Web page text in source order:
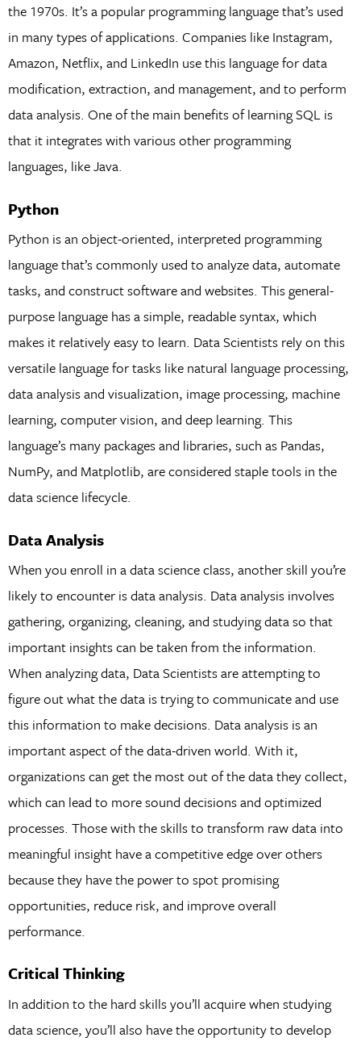
the 1970s. It’s a popular programming language that’s used
in many types of applications. Companies like Instagram,
Amazon, Netflix, and LinkedIn use this language for data
modification, extraction, and management, and to perform
data analysis. One of the main benefits of learning SQL is
that it integrates with various other programming
languages, like Java.
Python
Python is an object-oriented, interpreted programming
language that’s commonly used to analyze data, automate
tasks, and construct software and websites. This general-
purpose language has a simple, readable syntax, which
makes it relatively easy to learn. Data Scientists rely on this
versatile language for tasks like natural language processing,
data analysis and visualization, image processing, machine
learning, computer vision, and deep learning. This
language’s many packages and libraries, such as Pandas,
NumPy, and Matplotlib, are considered staple tools in the
data science lifecycle.
Data Analysis
When you enroll in a data science class, another skill you’re
likely to encounter is data analysis. Data analysis involves
gathering, organizing, cleaning, and studying data so that
important insights can be taken from the information.
When analyzing data, Data Scientists are attempting to
figure out what the data is trying to communicate and use
this information to make decisions. Data analysis is an
important aspect of the data-driven world. With it,
organizations can get the most out of the data they collect,
which can lead to more sound decisions and optimized
processes. Those with the skills to transform raw data into
meaningful insight have a competitive edge over others
because they have the power to spot promising
opportunities, reduce risk, and improve overall
performance.
Critical Thinking
In addition to the hard skills you’ll acquire when studying
data science, you’ll also have the opportunity to develop